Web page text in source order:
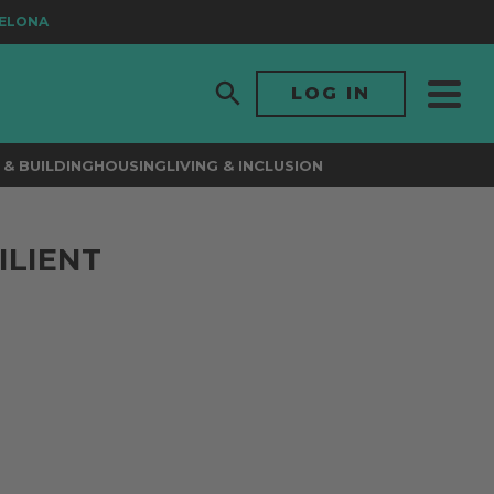
LOG IN
BUILDINGHOUSINGLIVING & INCLUSION